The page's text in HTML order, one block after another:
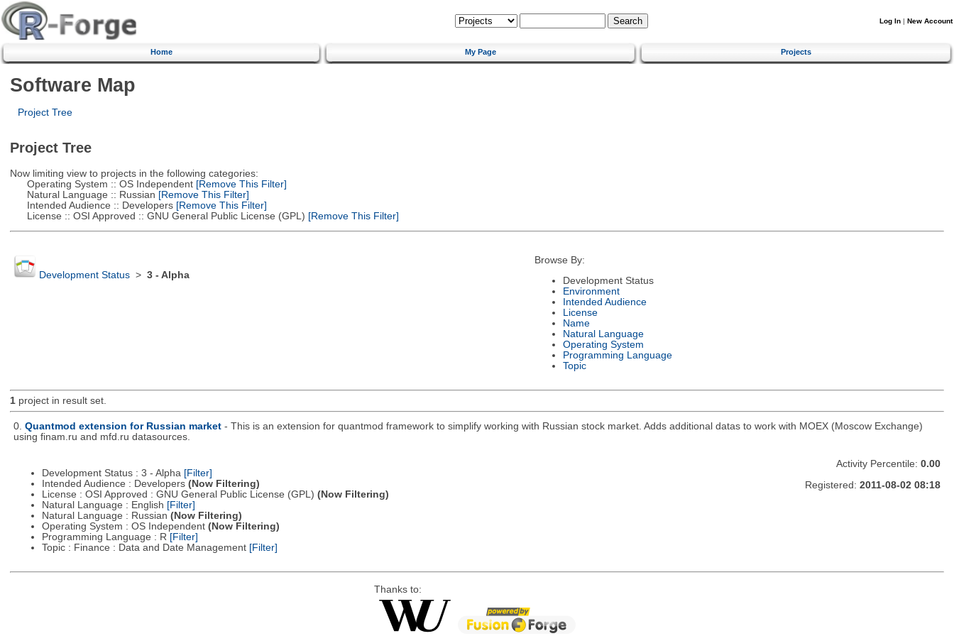
Log In | New Account
Home My Page Projects
Software Map
Project Tree
Project Tree
Now limiting view to projects in the following categories:
Operating System :: OS Independent[Remove This Filter]
Natural Language :: Russian [Remove This Filter]
Intended Audience :: Developers[Remove This Filter]
License :: OSI Approved :: GNU General Public License (GPL) [Remove This Filter]
Development Status> 3 - Alpha
Browse By:
Development Status
Environment
Intended Audience
License
Name
Natural Language
Operating System
Programming Language
Topic
1project in result set.
0. Quantmod extension for Russian market - This is an extension for quantmod framework to simplify working with Russian stock market. Adds additional datas to work with MOEX (Moscow Exchange)
using finam.ru and mfd.ru datasources.
Development Status : 3 - Alpha [Filter]
Intended Audience : Developers (Now Filtering)
License : OSI Approved : GNU General Public License (GPL) (Now Filtering)
Natural Language : English [Filter]
Natural Language : Russian (Now Filtering)
Operating System : OS Independent (Now Filtering)
Programming Language : R [Filter]
Topic : Finance : Data and Date Management [Filter]
Activity Percentile: 0.00
Registered: 2011-08-02 08:18
Thanks to: